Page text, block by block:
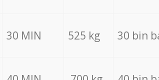
30 MIN 525 kg 30 bin